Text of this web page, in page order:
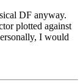
DF anyway.
plotted against
I would